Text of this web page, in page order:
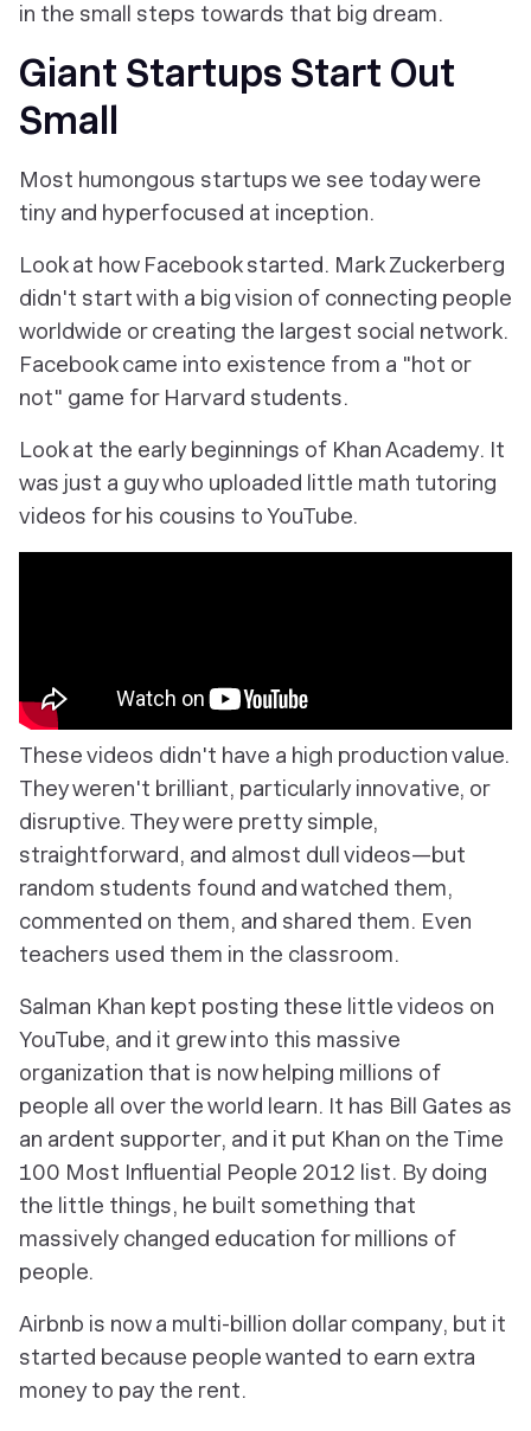
in the small steps towards that big dream.
Giant Startups Start Out
Small
Most humongous startups we see today were
tiny and hyperfocused at inception.
Look at how Facebook started. Mark Zuckerberg
didn't start with a big vision of connecting people
worldwide or creating the largest social network.
Facebook came into existence from a "hot or
not" game for Harvard students.
Look at the early beginnings of Khan Academy. It
was just a guy who uploaded little math tutoring
videos for his cousins to YouTube.
These videos didn't have a high production value.
They weren't brilliant, particularly innovative, or
disruptive. They were pretty simple,
straightforward, and almost dull videos—but
random students found and watched them,
commented on them, and shared them. Even
teachers used them in the classroom.
Salman Khan kept posting these little videos on
YouTube, and it grew into this massive
organization that is now helping millions of
people all over the world learn. It has Bill Gates as
an ardent supporter, and it put Khan on the Time
100 Most Influential People 2012 list. By doing
the little things, he built something that
massively changed education for millions of
people.
Airbnb is now a multi-billion dollar company, but it
started because people wanted to earn extra
money to pay the rent.